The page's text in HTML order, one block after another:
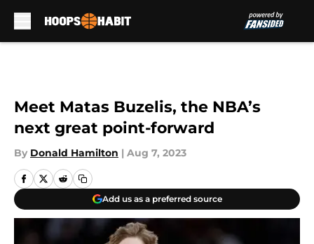
Meet Matas Buzelis, the NBA’s
next great point-forward
By Donald Hamilton | Aug 7, 2023
Add us as a preferred source